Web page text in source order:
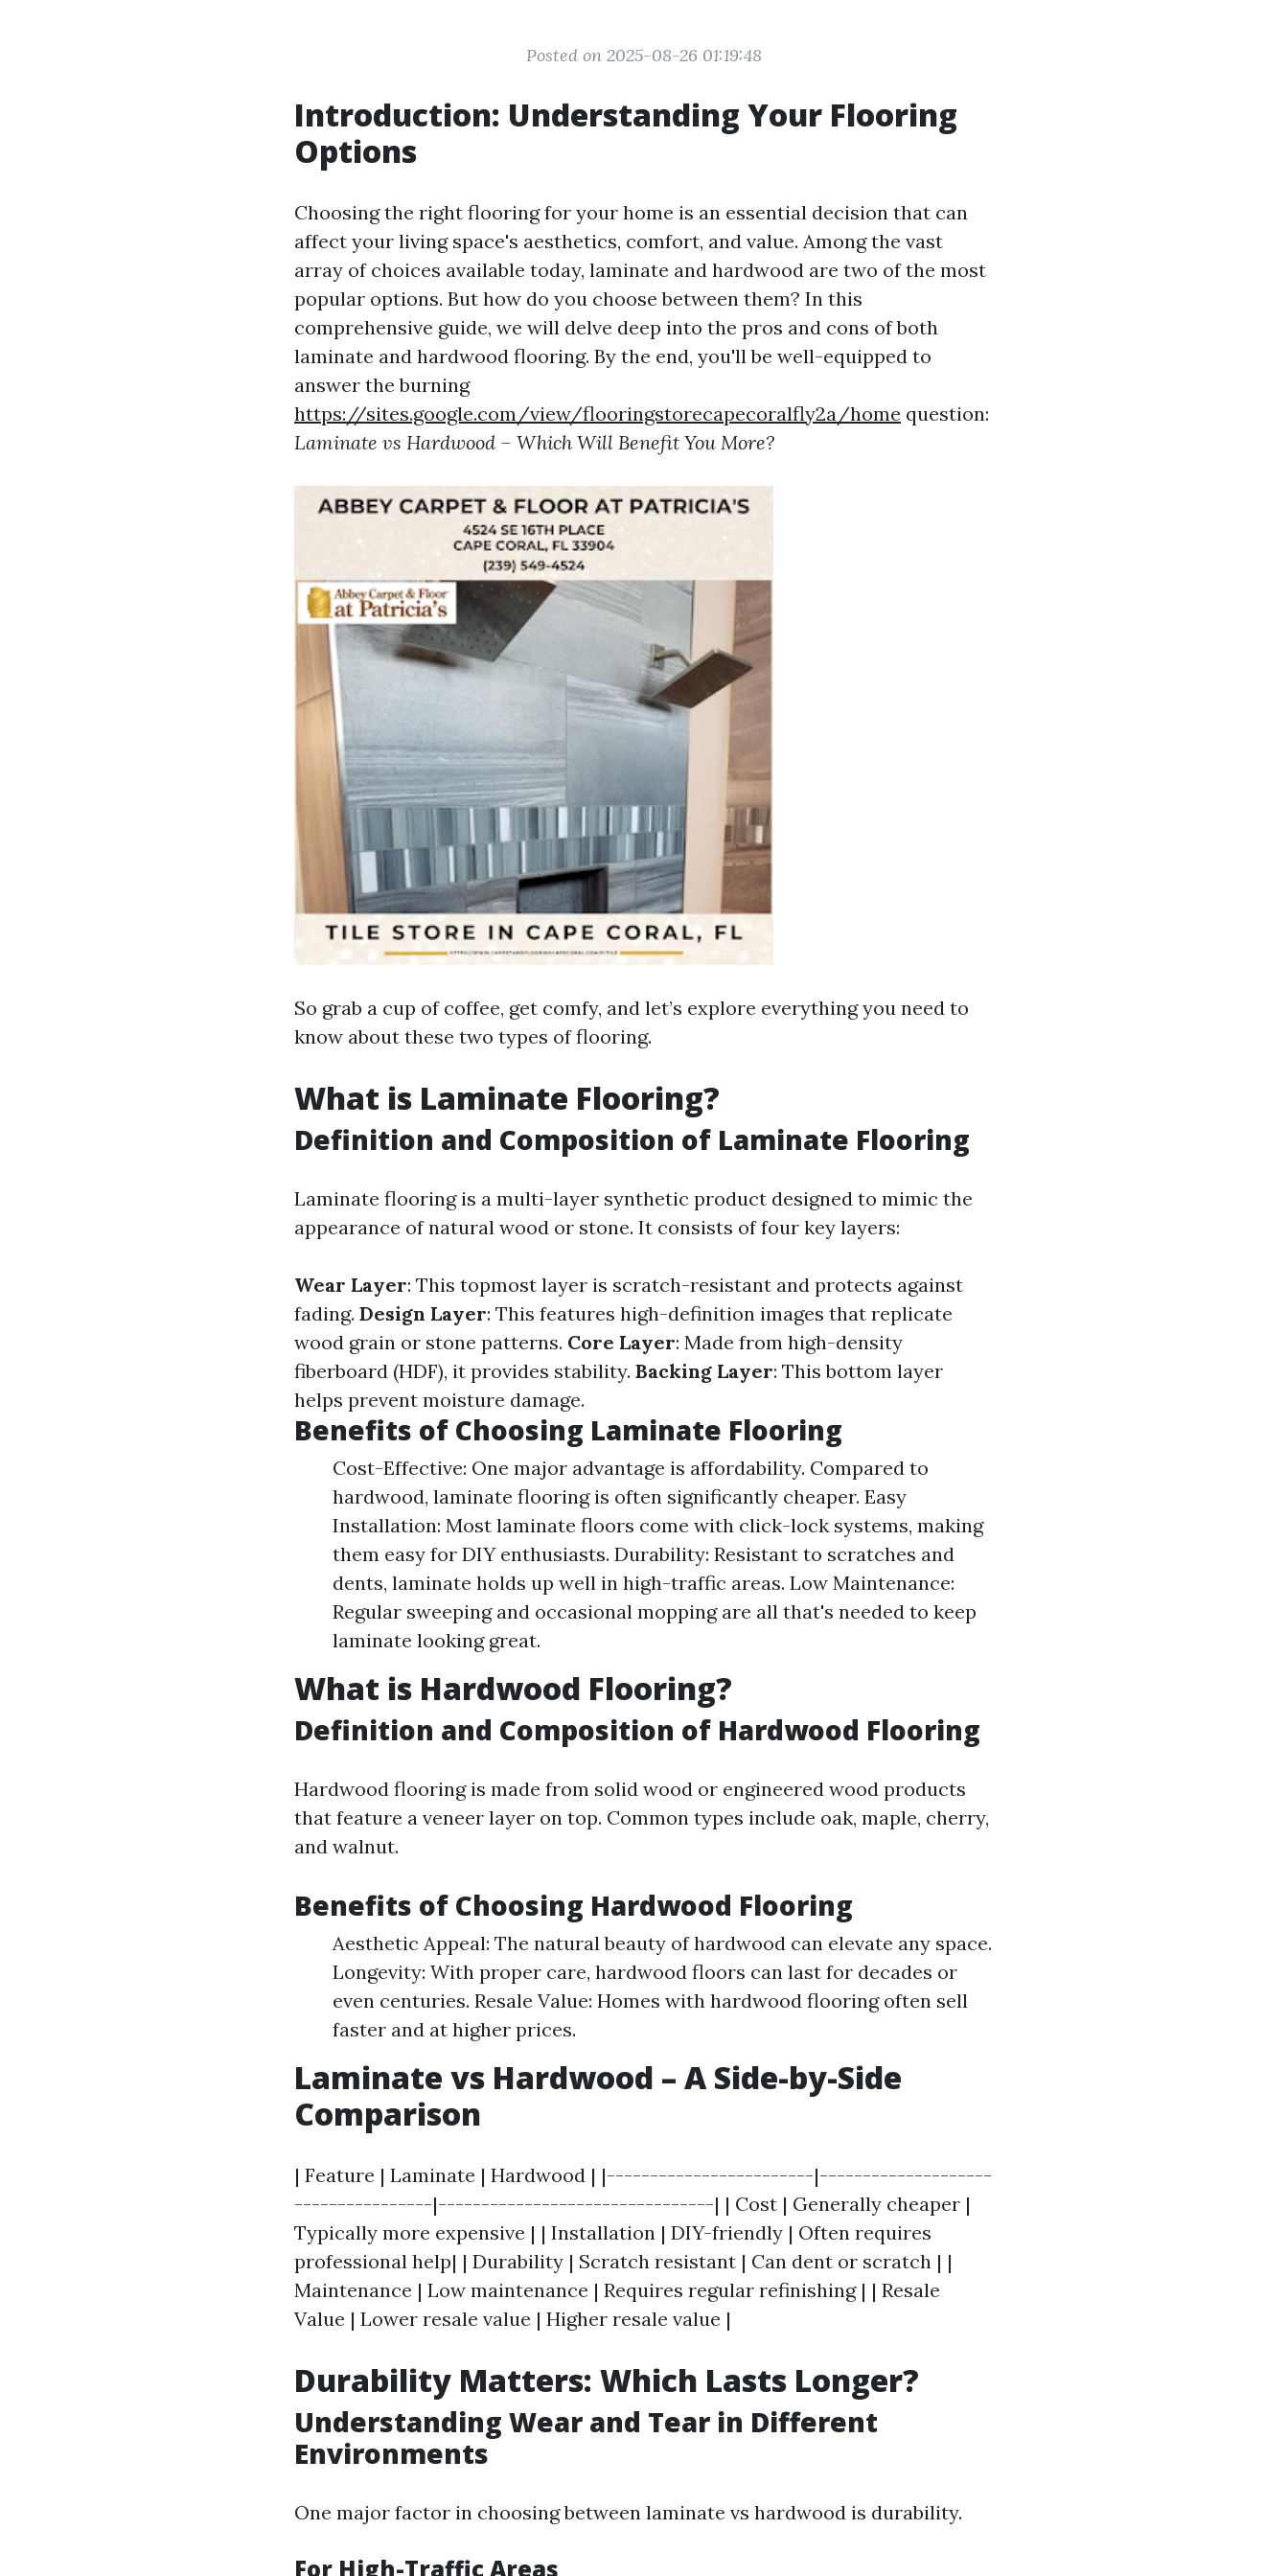
Posted on 2025-08-26 01:19:48
Introduction: Understanding Your Flooring
Options
Choosing the right flooring for your home is an essential decision that can
affect your living space's aesthetics, comfort, and value. Among the vast
array of choices available today, laminate and hardwood are two of the most
popular options. But how do you choose between them? In this
comprehensive guide, we will delve deep into the pros and cons of both
laminate and hardwood flooring. By the end, you'll be well-equipped to
answer the burning
https://sites.google.com/view/flooringstorecapecoralfly2a/home question:
Laminate vs Hardwood – Which Will Benefit You More?
So grab a cup of coffee, get comfy, and let’s explore everything you need to
know about these two types of flooring.
What is Laminate Flooring?
Definition and Composition of Laminate Flooring
Laminate flooring is a multi-layer synthetic product designed to mimic the
appearance of natural wood or stone. It consists of four key layers:
Wear Layer: This topmost layer is scratch-resistant and protects against
fading. Design Layer: This features high-definition images that replicate
wood grain or stone patterns. Core Layer: Made from high-density
fiberboard (HDF), it provides stability. Backing Layer: This bottom layer
helps prevent moisture damage.
Benefits of Choosing Laminate Flooring
Cost-Effective: One major advantage is affordability. Compared to
hardwood, laminate flooring is often significantly cheaper. Easy
Installation: Most laminate floors come with click-lock systems, making
them easy for DIY enthusiasts. Durability: Resistant to scratches and
dents, laminate holds up well in high-traffic areas. Low Maintenance:
Regular sweeping and occasional mopping are all that's needed to keep
laminate looking great.
What is Hardwood Flooring?
Definition and Composition of Hardwood Flooring
Hardwood flooring is made from solid wood or engineered wood products
that feature a veneer layer on top. Common types include oak, maple, cherry,
and walnut.
Benefits of Choosing Hardwood Flooring
Aesthetic Appeal: The natural beauty of hardwood can elevate any space.
Longevity: With proper care, hardwood floors can last for decades or
even centuries. Resale Value: Homes with hardwood flooring often sell
faster and at higher prices.
Laminate vs Hardwood – A Side-by-Side
Comparison
| Feature | Laminate | Hardwood | |------------------------|--------------------
----------------|--------------------------------| | Cost | Generally cheaper |
Typically more expensive | | Installation | DIY-friendly | Often requires
professional help| | Durability | Scratch resistant | Can dent or scratch | |
Maintenance | Low maintenance | Requires regular refinishing | | Resale
Value | Lower resale value | Higher resale value |
Durability Matters: Which Lasts Longer?
Understanding Wear and Tear in Different
Environments
One major factor in choosing between laminate vs hardwood is durability.
For High-Traffic Areas